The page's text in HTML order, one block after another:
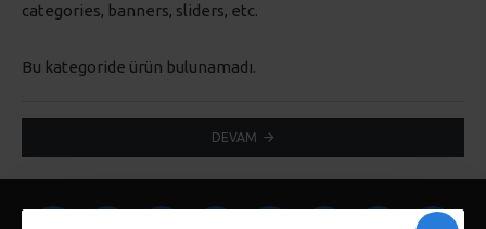
categories, banners, sliders, etc.
Bu kategoride ürün bulunamadı.
DEVAM